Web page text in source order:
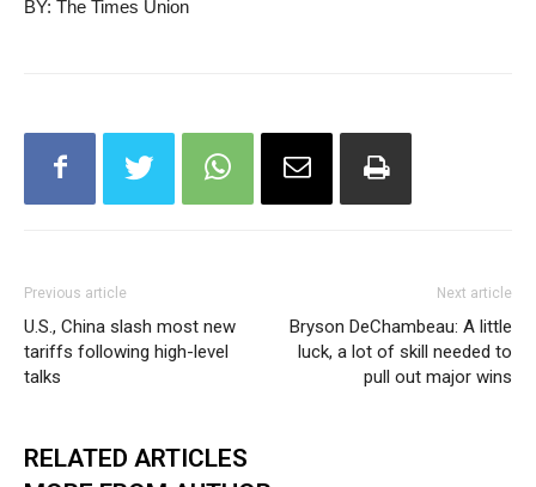
BY: The Times Union
Previous article
U.S., China slash most new
tariffs following high-level
talks
Next article
Bryson DeChambeau: A little
luck, a lot of skill needed to
pull out major wins
RELATED ARTICLES